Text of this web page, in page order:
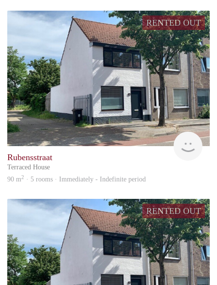
RENTED OUT
KI
Rubensstraat
Terraced House
90 m2 · 5 rooms · Immediately - Indefinite period
RENTED OUT